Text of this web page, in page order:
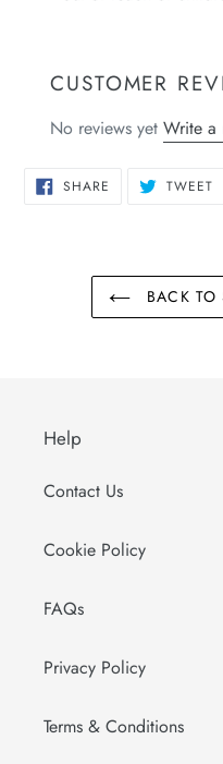
CUSTOMER
No reviews yet Write a
SHARE SHARE TWEET
BACK TO
Help
Contact Us
Cookie Policy
FAQs
Privacy Policy
Terms & Conditions